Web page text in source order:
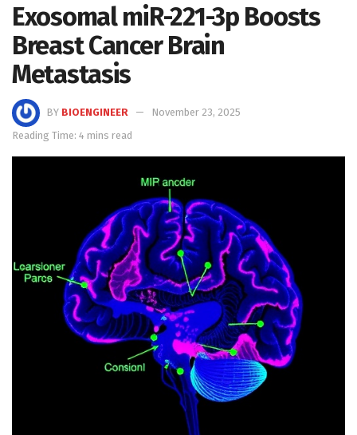
Exosomal miR-221-3p Boosts
Breast Cancer Brain
Metastasis
BY BIOENGINEER
November 23, 2025
Reading Time: 4 mins read